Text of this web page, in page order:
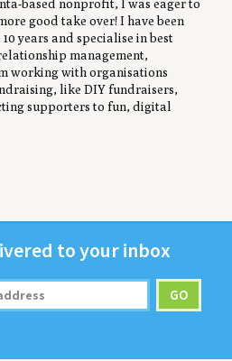
based nonprofit, I was eager to
good take over! I have been
years and specialise in best
management,
working with organisations
like DIY fundraisers,
supporters to fun, digital
to your inbox